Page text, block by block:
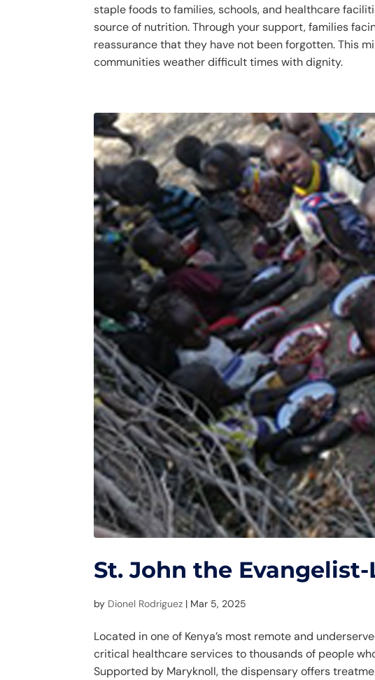
staple foods to families, schools, and healthcare
source of nutrition. Through your support, families
reassurance that they have not been forgotten. This
communities weather difficult times with dignity.
St. John the
by Dionel Rodriguez | Mar 5, 2025
Located in one of Kenya’s most remote and
critical healthcare services to thousands of people
Supported by Maryknoll, the dispensary offers